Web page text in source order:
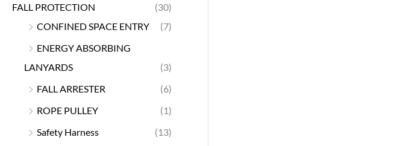
FALL PROTECTION
(30)
CONFINED SPACE ENTRY
(7)
ENERGY ABSORBING
LANYARDS
(3)
FALL ARRESTER
(6)
ROPE PULLEY
(1)
Safety Harness
(13)